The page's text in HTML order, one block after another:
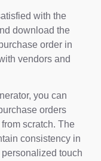
with the
download the
order in
vendors and
you can
orders
scratch. The
consistency in
touch